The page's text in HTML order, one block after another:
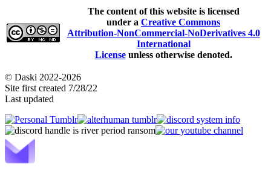
The content of this website is licensed
under a Creative Commons
Attribution-NonCommercial-NoDerivatives 4.0
International
Licenseunless otherwise denoted.
© Daski 2022-2026
Site first created 7/28/22
Last updated